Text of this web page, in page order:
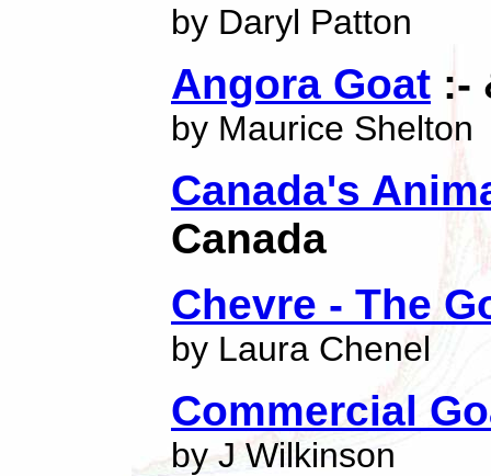
by Daryl Patton
Angora Goat :-
by Maurice Shelton
Canada's
Canada
Chevre - The
by Laura Chenel
Commercial
by J Wilkinson